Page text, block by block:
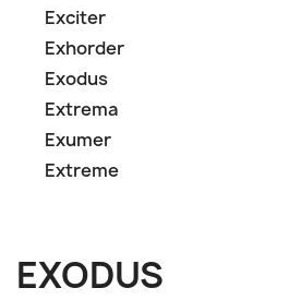
Exciter
Exhorder
Exodus
Extrema
Exumer
Extreme
EXODUS